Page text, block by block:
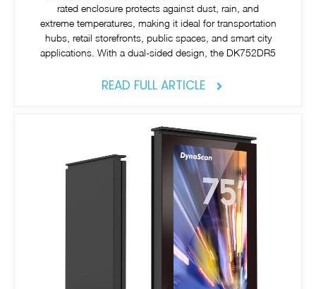
rated enclosure protects against dust, rain, and
extreme temperatures, making it ideal for transportation
hubs, retail storefronts, public spaces, and smart city
applications. With a dual-sided design, the DK752DR5
READ FULL ARTICLE